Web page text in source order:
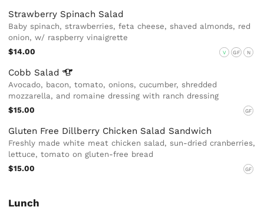
Strawberry Spinach Salad
Baby spinach, strawberries, feta cheese, shaved almonds, red
onion, w/ raspberry vinaigrette
$14.00
V GF N
Cobb Salad
Avocado, bacon, tomato, onions, cucumber, shredded
mozzarella, and romaine dressing with ranch dressing
$15.00
GF
Gluten Free Dillberry Chicken Salad Sandwich
Freshly made white meat chicken salad, sun-dried cranberries,
lettuce, tomato on gluten-free bread
$15.00
GF
Lunch